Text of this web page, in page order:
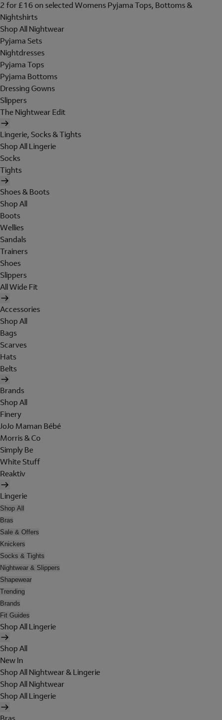
2 for £16 on selected Womens Pyjama Tops, Bottoms &
Nightshirts
Shop All Nightwear
Pyjama Sets
Nightdresses
Pyjama Tops
Pyjama Bottoms
Dressing Gowns
Slippers
The Nightwear Edit
Lingerie, Socks & Tights
Shop All Lingerie
Socks
Tights
Shoes & Boots
Shop All
Boots
Wellies
Sandals
Trainers
Shoes
Slippers
All Wide Fit
Accessories
Shop All
Bags
Scarves
Hats
Belts
Brands
Shop All
Finery
JoJo Maman Bébé
Morris & Co
Simply Be
White Stuff
Reaktiv
Lingerie
Shop All
Bras
Sale & Offers
Knickers
Socks & Tights
Nightwear & Slippers
Shapewear
Trending
Brands
Fit Guides
Shop All Lingerie
Shop All
New In
Shop All Nightwear & Lingerie
Shop All Nightwear
Shop All Lingerie
Bras